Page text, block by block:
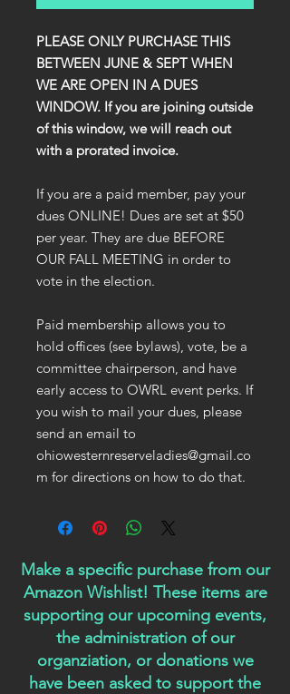
PLEASE ONLY PURCHASE THIS
BETWEEN JUNE & SEPT WHEN
WE ARE OPEN IN A DUES
WINDOW. If you are joining outside
of this window, we will reach out
with a prorated invoice.
If you are a paid member, pay your
dues ONLINE! Dues are set at $50
per year. They are due BEFORE
OUR FALL MEETING in order to
vote in the election.
Paid membership allows you to
hold offices (see bylaws), vote, be a
committee chairperson, and have
early access to OWRL event perks. If
you wish to mail your dues, please
send an email to
ohiowesternreserveladies@gmail.co
m for directions on how to do that.
Make a specific purchase from our
Amazon Wishlist! These items are
supporting our upcoming events,
the administration of our
organziation, or donations we
have been asked to support the